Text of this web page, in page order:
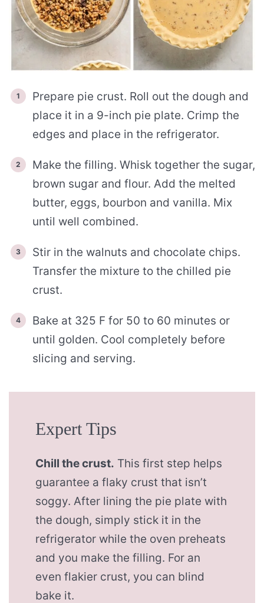
Prepare pie crust. Roll out the dough and
place it in a 9-inch pie plate. Crimp the
edges and place in the refrigerator.
Make the filling. Whisk together the sugar,
brown sugar and flour. Add the melted
butter, eggs, bourbon and vanilla. Mix
until well combined.
Stir in the walnuts and chocolate chips.
Transfer the mixture to the chilled pie
crust.
Bake at 325 F for 50 to 60 minutes or
until golden. Cool completely before
slicing and serving.
Expert Tips
Chill the crust. This first step helps
guarantee a flaky crust that isn’t
soggy. After lining the pie plate with
the dough, simply stick it in the
refrigerator while the oven preheats
and you make the filling. For an
even flakier crust, you can blind
bake it.